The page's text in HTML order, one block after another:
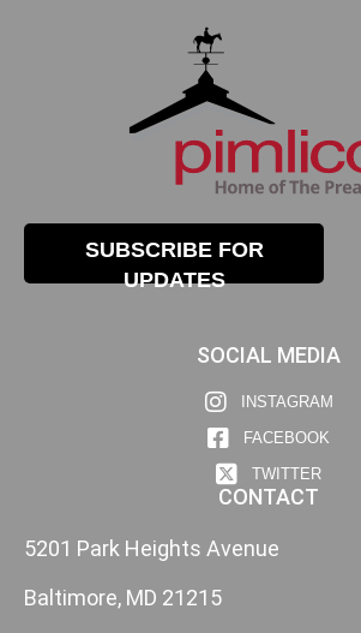
SUBSCRIBE FOR
UPDATES
SOCIAL MEDIA
INSTAGRAM
FACEBOOK
TWITTER
CONTACT
5201 Park Heights Avenue
Baltimore, MD 21215